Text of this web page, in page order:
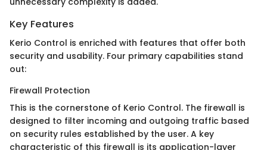
Key Features
Kerio Control is enriched with features that offer both
security and usability. Four primary capabilities stand
out:
Firewall Protection
This is the cornerstone of Kerio Control. The firewall is
designed to filter incoming and outgoing traffic based
on security rules established by the user. A key
characteristic of this firewall is its application-layer